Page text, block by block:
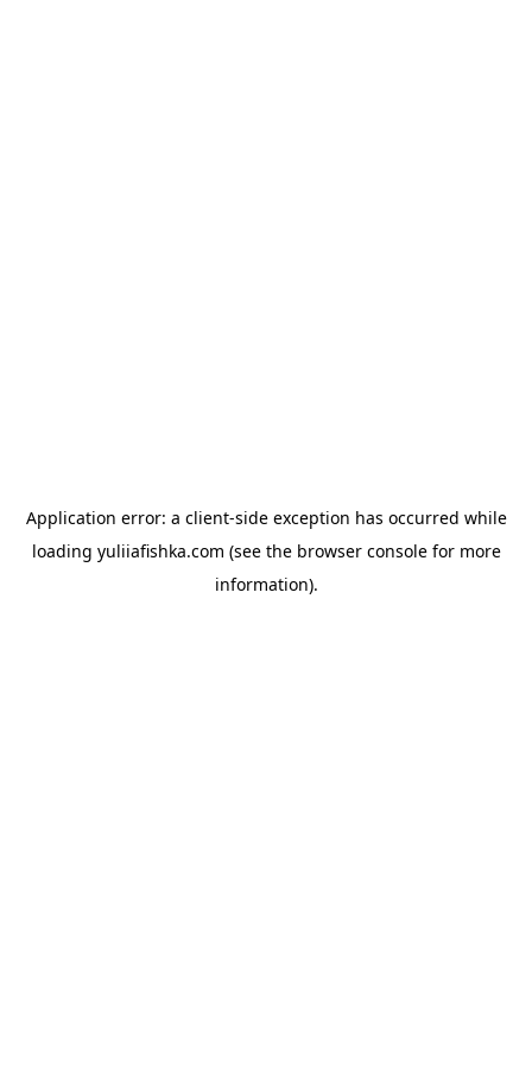
Application error: a client-side exception has occurred while
loading yuliiafishka.com (see the browser consolefor more
information).